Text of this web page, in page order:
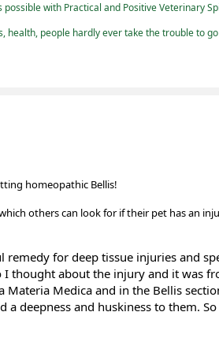
with Practical and Positive Veterinary
health, people hardly ever take the trouble to
homeopathic Bellis!
others can look for if their pet has an
for deep tissue injuries and
thought about the injury and it was
Materia Medica and in the Bellis
deepness and huskiness to them.